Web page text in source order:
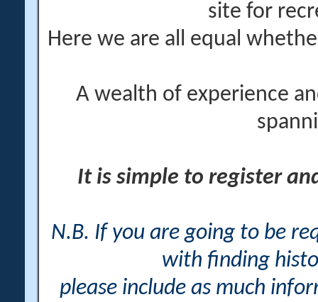
site for
Here we are all equal
A wealth of experience
It is simple to register
N.B. If you are going to be
with finding
please include as much